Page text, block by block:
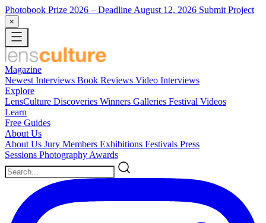
Photobook Prize 2026 – Deadline August 12, 2026 Submit Project
×
Magazine
Newest Interviews Book Reviews Video Interviews
Explore
LensCulture Discoveries Winners Galleries Festival Videos
Learn
Free Guides
About Us
About Us Jury Members Exhibitions Festivals Press
Sessions Photography Awards